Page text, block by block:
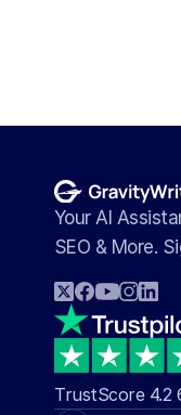
Your AI
SEO & More.
TrustScore 4.2